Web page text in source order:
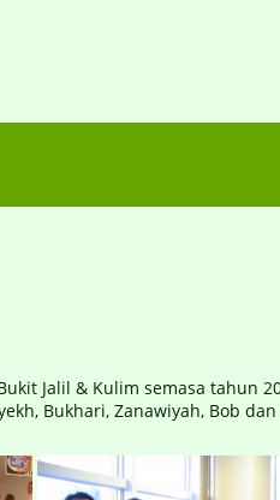
Jalil & Kulim semasa tahun
Bukhari, Zanawiyah, Bob